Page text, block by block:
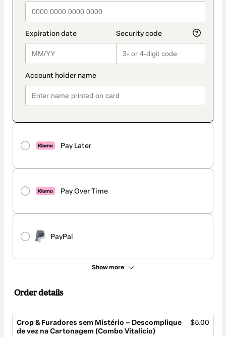
Pay Later
Pay Over Time
PayPal
Show more
Order details
Crop & Furadores sem Mistério – Descomplique
de vez na Cartonagem (Combo Vitalício)
$5.00